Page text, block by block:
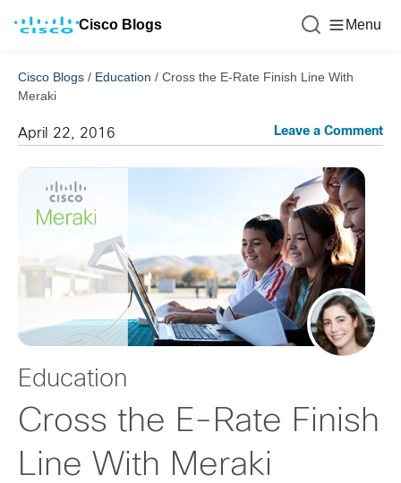
Cisco Blogs Menu
Cisco Blogs / Education / Cross the E-Rate Finish Line With
Meraki
April 22, 2016 Leave a Comment
Education
Cross the E-Rate Finish
Line With Meraki